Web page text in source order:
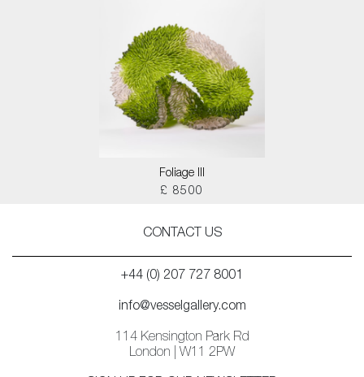
Foliage III
£ 8500
CONTACT US
+44 (0) 207 727 8001
info@vesselgallery.com
114 Kensington Park Rd
London | W11 2PW